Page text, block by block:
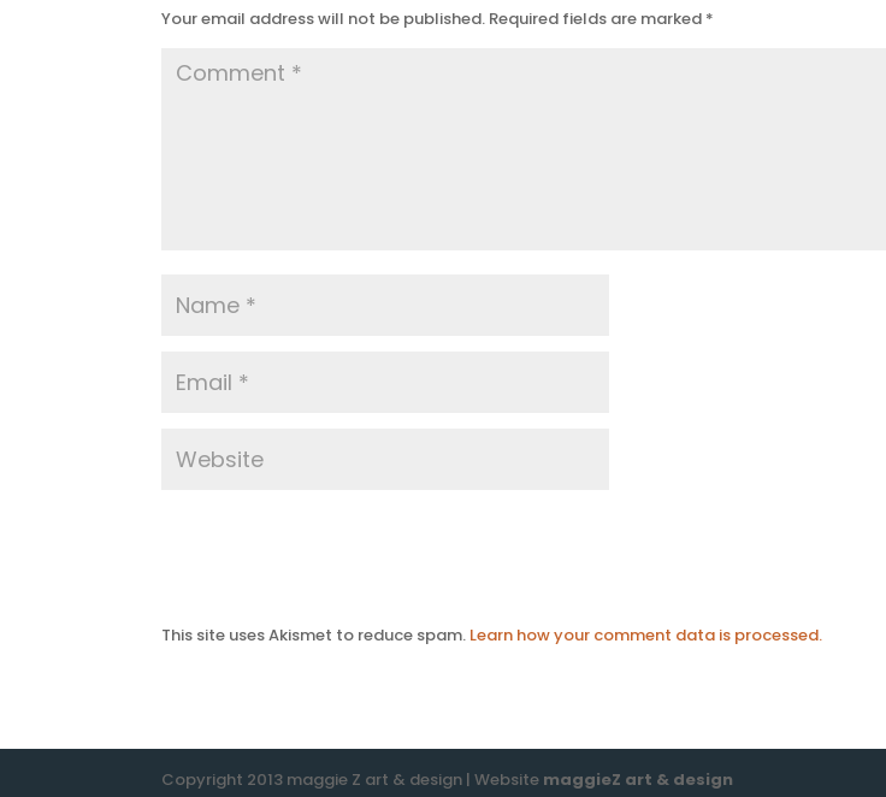
Your email address will not be published. Required fields are marked *
This site uses Akismet to reduce spam. Learn how your comment data is processed.
Copyright 2013 maggie Z art & design | Website maggieZ art & design